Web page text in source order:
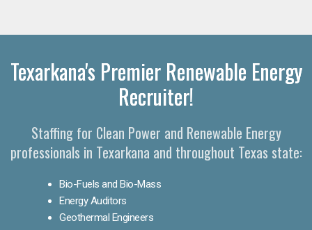
Texarkana's Premier Renewable Energy
Recruiter!
Staffing for Clean Power and Renewable Energy
professionals in Texarkana and throughout Texas state:
Bio-Fuels and Bio-Mass
Energy Auditors
Geothermal Engineers